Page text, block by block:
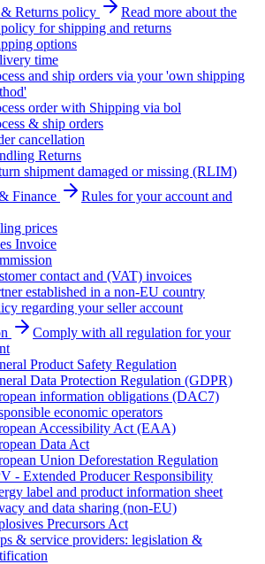
Returns policy
Read more about the
for shipping and returns
options
time
and ship orders via your 'own shipping
order with Shipping via bol
& ship orders
cancellation
Returns
shipment damaged or missing (RLIM)
Finance
Rules for your account and
prices
Invoice
contact and (VAT) invoices
established in a non-EU country
regarding your seller account
Comply with all regulation for your
Product Safety Regulation
Data Protection Regulation (GDPR)
information obligations (DAC7)
economic operators
Accessibility Act (EAA)
Data Act
Union Deforestation Regulation
- Extended Producer Responsibility
label and product information sheet
and data sharing (non-EU)
Precursors Act
& service providers: legislation &